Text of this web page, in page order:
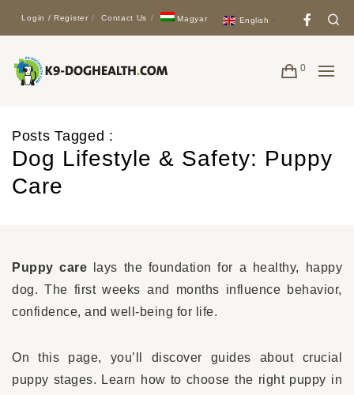
Login / Register Contact Us Magyar English
0
Posts Tagged :
Dog Lifestyle & Safety: Puppy
Care
Puppy care lays the foundation for a healthy, happy
dog. The first weeks and months influence behavior,
confidence, and well-being for life.
On this page, you’ll discover guides about crucial
puppy stages. Learn how to choose the right puppy in